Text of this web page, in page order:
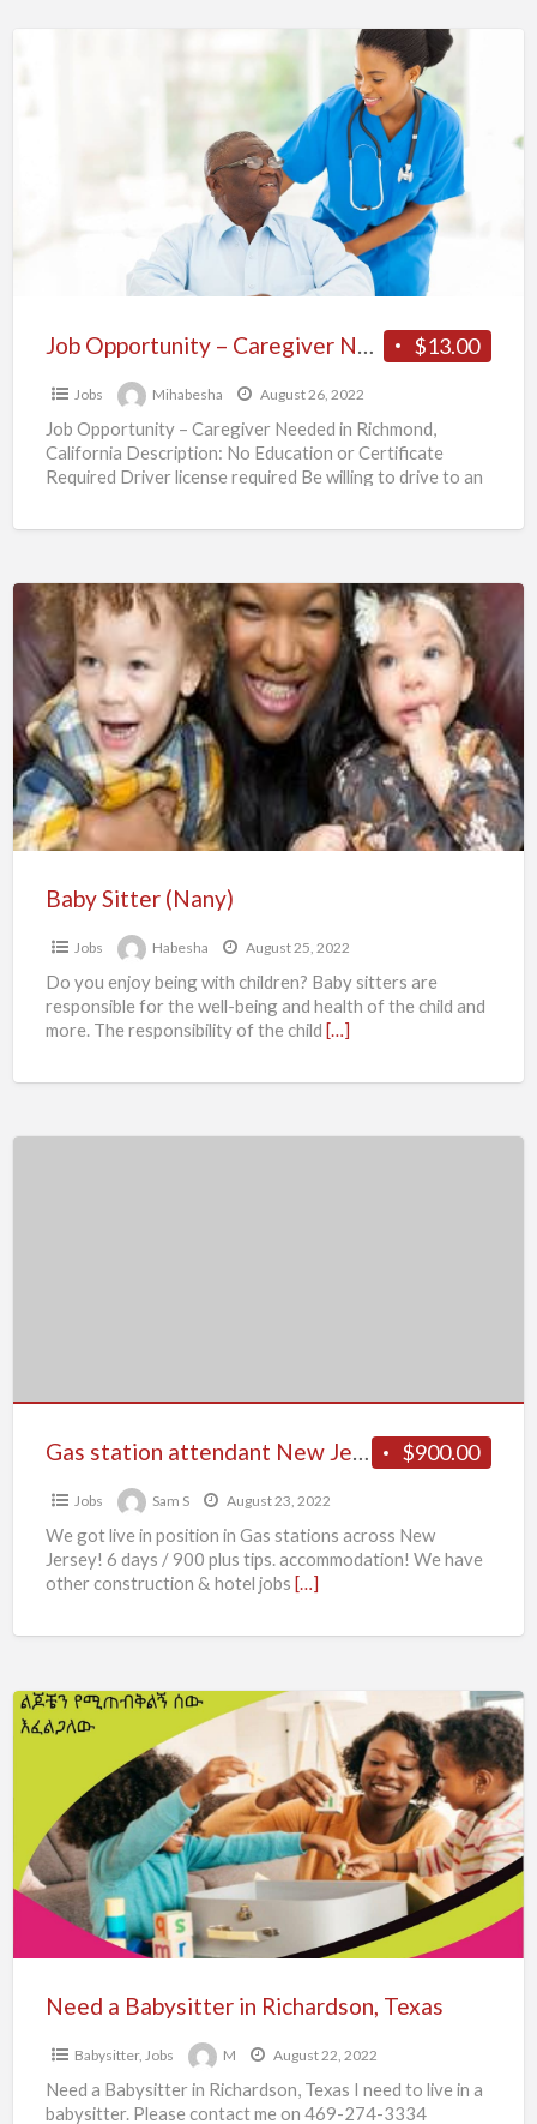
Richmond,
$13.00
Jobs Mihabesha August 26, 2022
Job Opportunity – Caregiver Needed in Richmond,
California Description: No Education or Certificate
Required Driver license required Be willing to drive to an
Baby
Sitter
(Nany)
Baby Sitter (Nany)
Jobs Habesha August 25, 2022
Do you enjoy being with children? Baby sitters are
responsible for the well-being and health of the child and
more. The responsibility of the child […]
$900.00
Gas station attendant New Jersey
Jobs Sam S August 23, 2022
We got live in position in Gas stations across New
Jersey! 6 days / 900 plus tips. accommodation! We have
other construction & hotel jobs […]
Need
a
Babysitter
Richardson,
Texas
Need a Babysitter in Richardson, Texas
Babysitter, Jobs M August 22, 2022
Need a Babysitter in Richardson, Texas I need to live in a
babysitter. Please contact me on 469-274-3334